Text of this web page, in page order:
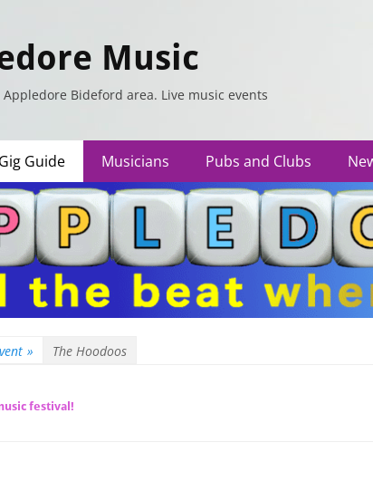
Music
Bideford area. Live music events
Gig Guide Musicians Pubs and Clubs
» The Hoodoos
festival!